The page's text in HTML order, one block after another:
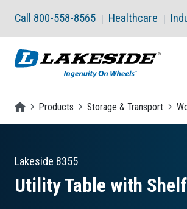
Call 800-558-8565 Healthcare
Homepage
Products Storage & Transport
Lakeside 8355
Utility Table with